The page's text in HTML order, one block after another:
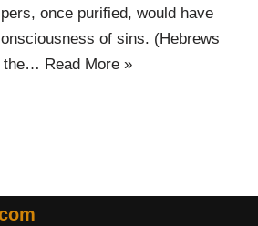
once purified, would have
of sins. (Hebrews
the… Read More »